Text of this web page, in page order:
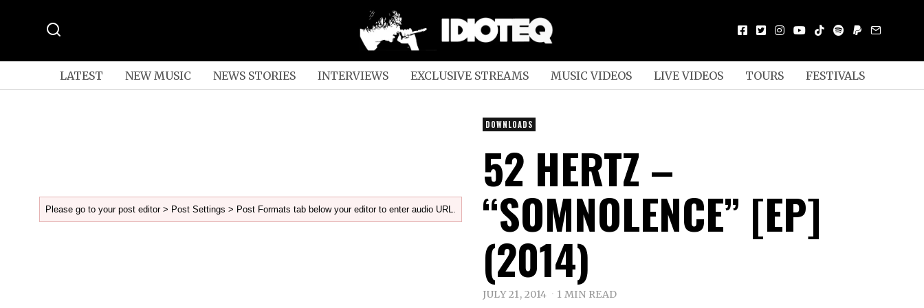
LATEST NEW MUSIC NEWS STORIES INTERVIEWS EXCLUSIVE STREAMS MUSIC VIDEOS LIVE VIDEOS TOURS FESTIVALS
Please go to your post editor > Post Settings > Post Formats tab below your editor to enter audio URL.
DOWNLOADS
52 HERTZ –
“SOMNOLENCE” [EP]
(2014)
JULY 21, 2014 1 MIN READ